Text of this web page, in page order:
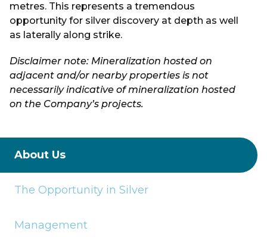
metres. This represents a tremendous
opportunity for silver discovery at depth as well
as laterally along strike.
Disclaimer note: Mineralization hosted on
adjacent and/or nearby properties is not
necessarily indicative of mineralization hosted
on the Company’s projects.
About Us
The Opportunity in Silver
Management